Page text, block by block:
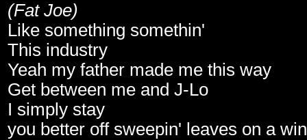
(Fat Joe)
Like something somethin'
This industry
Yeah my father made me this way
Get between me and J-Lo
I simply stay
you better off sweepin' leaves on a